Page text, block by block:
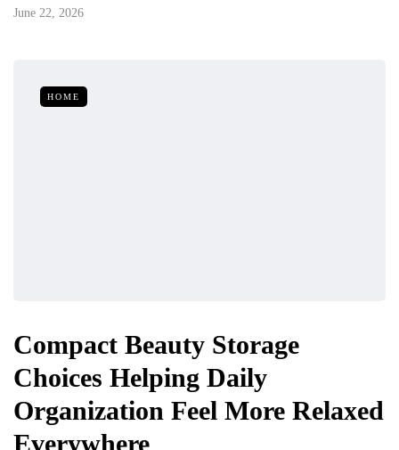
June 22, 2026
HOME
Compact Beauty Storage
Choices Helping Daily
Organization Feel More Relaxed
Everywhere